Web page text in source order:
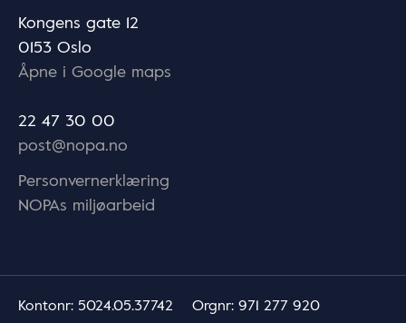
Kongens gate 12
0153 Oslo
Åpne i Google maps
22 47 30 00
post@nopa.no
Personvernerklæring
NOPAs miljøarbeid
Kontonr: 5024.05.37742 Orgnr: 971 277 920